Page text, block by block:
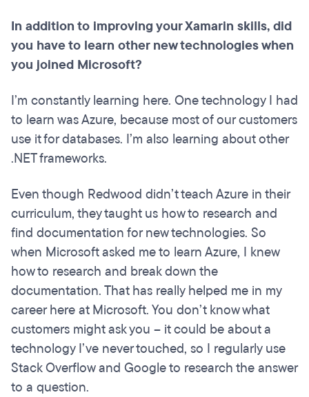
In addition to improving your Xamarin skills, did
you have to learn other new technologies when
you joined Microsoft?
I’m constantly learning here. One technology I had
to learn was Azure, because most of our customers
use it for databases. I’m also learning about other
.NET frameworks.
Even though Redwood didn’t teach Azure in their
curriculum, they taught us how to research and
find documentation for new technologies. So
when Microsoft asked me to learn Azure, I knew
how to research and break down the
documentation. That has really helped me in my
career here at Microsoft. You don’t know what
customers might ask you – it could be about a
technology I’ve never touched, so I regularly use
Stack Overflow and Google to research the answer
to a question.